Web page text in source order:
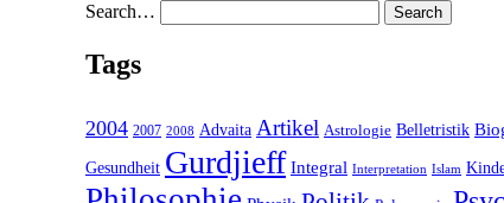
Search…
Tags
2004 2007 2008 Advaita Artikel Astrologie Belletristik
Gesundheit Gurdjieff Integral Interpretation Islam